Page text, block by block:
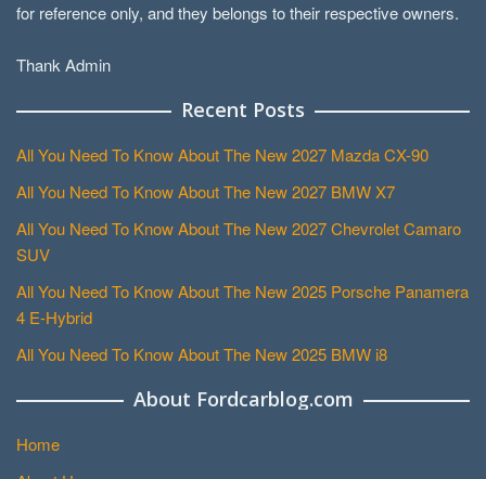
for reference only, and they belongs to their respective owners.
Thank Admin
Recent Posts
All You Need To Know About The New 2027 Mazda CX-90
All You Need To Know About The New 2027 BMW X7
All You Need To Know About The New 2027 Chevrolet Camaro
SUV
All You Need To Know About The New 2025 Porsche Panamera
4 E-Hybrid
All You Need To Know About The New 2025 BMW i8
About Fordcarblog.com
Home